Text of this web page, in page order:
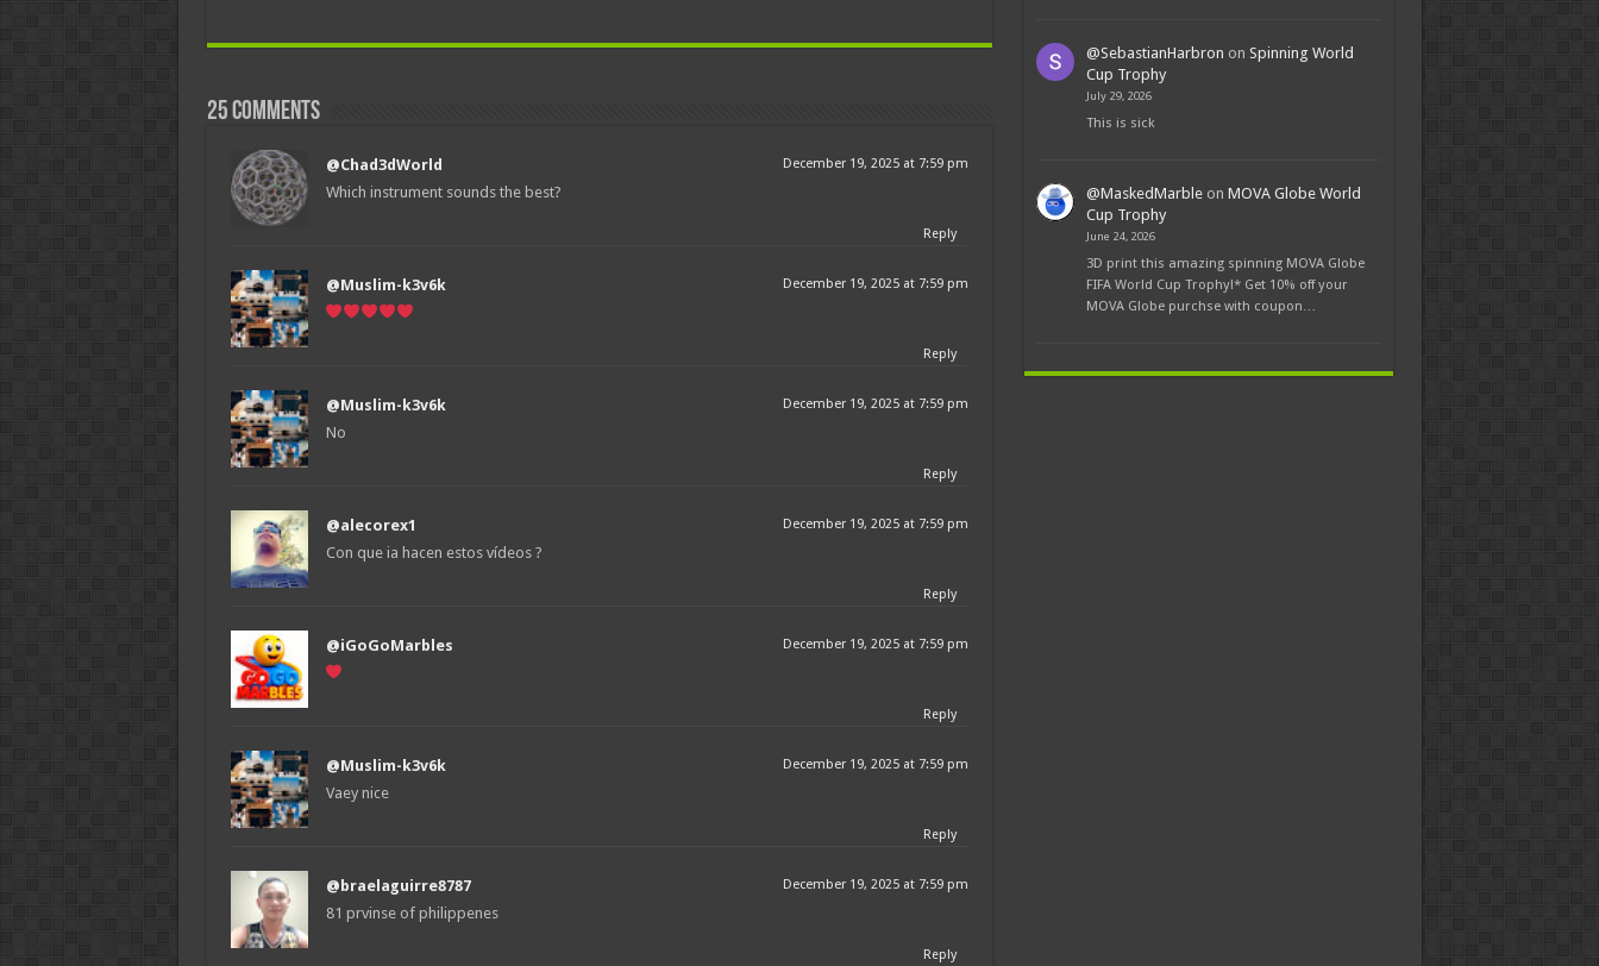
25 comments
@Chad3dWorld December 19, 2025 at 7:59 pm
Which instrument sounds the best?
Reply
@Muslim-k3v6k December 19, 2025 at 7:59 pm
Reply
@Muslim-k3v6k December 19, 2025 at 7:59 pm
No
Reply
@alecorex1 December 19, 2025 at 7:59 pm
Con que ia hacen estos vídeos ?
Reply
@iGoGoMarbles December 19, 2025 at 7:59 pm
Reply
@Muslim-k3v6k December 19, 2025 at 7:59 pm
Vaey nice
Reply
@braelaguirre8787 December 19, 2025 at 7:59 pm
81 prvinse of philippenes
Reply
@SebastianHarbron on Spinning World
Cup Trophy
July 29, 2026
This is sick
@MaskedMarbleon MOVA Globe World
Cup Trophy
June 24, 2026
3D print this amazing spinning MOVA Globe
FIFA World Cup Trophy!* Get 10% off your
MOVA Globe purchse with coupon…